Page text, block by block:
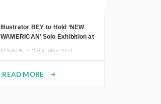
Illustrator BEY to Hold ‘NEW
WAMERICAN’ Solo Exhibition at
FASHION ・ 22.October.2024
READ MORE arrow_forward